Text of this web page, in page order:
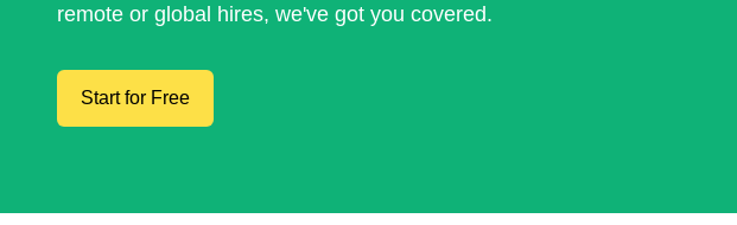
remote or global hires, we've got you covered.
Start for Free